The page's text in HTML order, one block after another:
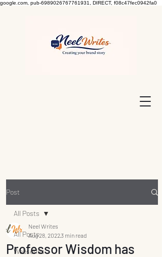
google.com, pub-6989026767761931, DIRECT, f08c47fec0942fa0
Post
All Posts
Webseries
All Posts
Professor Wisdom has
Neel Writes
Aug 28, 20223 min read